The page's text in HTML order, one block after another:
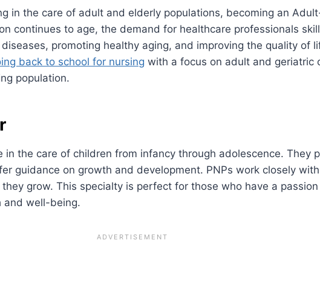
in the care of adult and elderly populations, becoming an
continues to age, the demand for healthcare professionals
promoting healthy aging, and improving the quality of
back to school for nursing with a focus on adult and geriatric
population.
in the care of children from infancy through adolescence. They
guidance on growth and development. PNPs work closely
grow. This specialty is perfect for those who have a
and well-being.